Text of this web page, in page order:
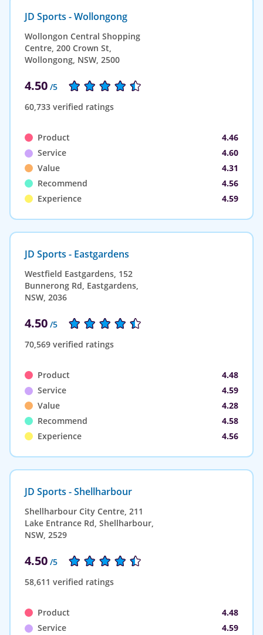
JD Sports - Wollongong
Wollongon Central Shopping
Centre, 200 Crown St,
Wollongong, NSW, 2500
4.50 /5
60,733 verified ratings
Product
4.46
Service
4.60
Value
4.31
Recommend
4.56
Experience
4.59
JD Sports - Eastgardens
Westfield Eastgardens, 152
Bunnerong Rd, Eastgardens,
NSW, 2036
4.50 /5
70,569 verified ratings
Product
4.48
Service
4.59
Value
4.28
Recommend
4.58
Experience
4.56
JD Sports - Shellharbour
Shellharbour City Centre, 211
Lake Entrance Rd, Shellharbour,
NSW, 2529
4.50 /5
58,611 verified ratings
Product
4.48
Service
4.59